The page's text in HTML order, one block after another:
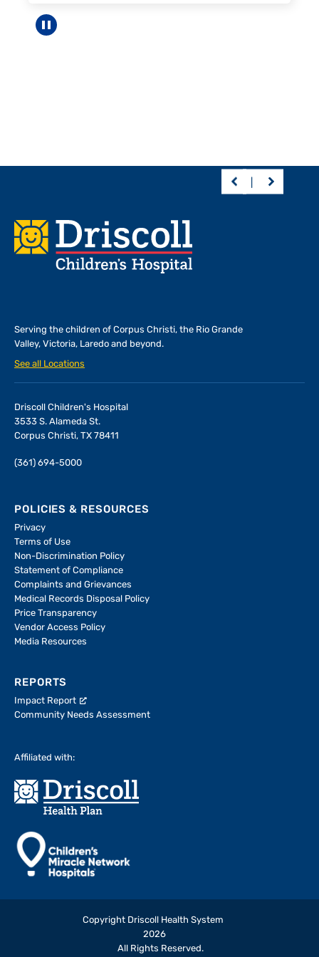
Pause carousel
Footer
Serving the children of Corpus Christi, the Rio Grande
Valley, Victoria, Laredo and beyond.
See all Locations
Driscoll Children's Hospital
3533 S. Alameda St.
Corpus Christi, TX 78411
(361) 694-5000
POLICIES & RESOURCES
Privacy
Terms of Use
Non-Discrimination Policy
Statement of Compliance
Complaints and Grievances
Medical Records Disposal Policy
Price Transparency
Vendor Access Policy
Media Resources
REPORTS
Impact Report
Community Needs Assessment
Affiliated with:
Copyright Driscoll Health System
2026
All Rights Reserved.